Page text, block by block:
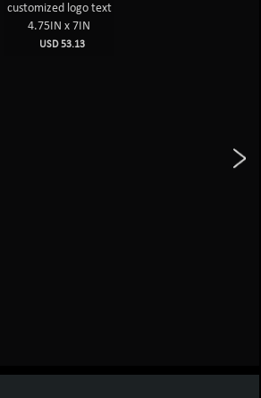
customized logo text
4.75IN x 7IN
USD 53.13